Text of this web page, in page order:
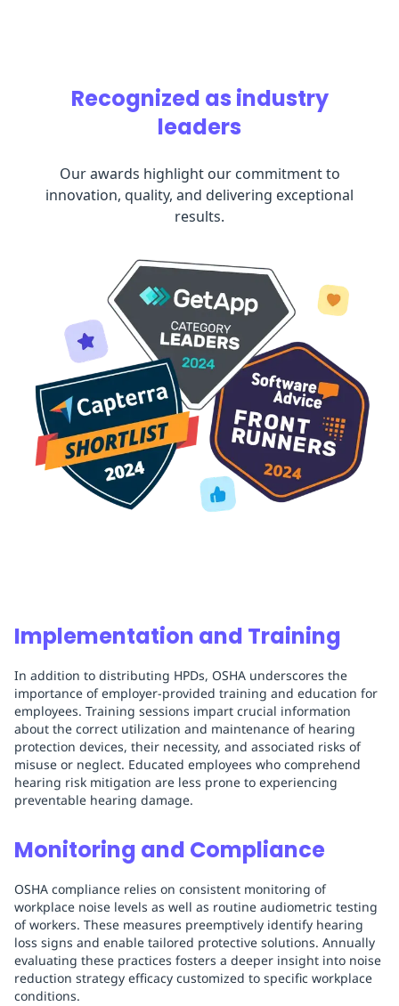
Recognized as industry
leaders
Our awards highlight our commitment to
innovation, quality, and delivering exceptional
results.
Implementation and Training
In addition to distributing HPDs, OSHA underscores the
importance of employer-provided training and education for
employees. Training sessions impart crucial information
about the correct utilization and maintenance of hearing
protection devices, their necessity, and associated risks of
misuse or neglect. Educated employees who comprehend
hearing risk mitigation are less prone to experiencing
preventable hearing damage.
Monitoring and Compliance
OSHA compliance relies on consistent monitoring of
workplace noise levels as well as routine audiometric testing
of workers. These measures preemptively identify hearing
loss signs and enable tailored protective solutions. Annually
evaluating these practices fosters a deeper insight into noise
reduction strategy efficacy customized to specific workplace
conditions.